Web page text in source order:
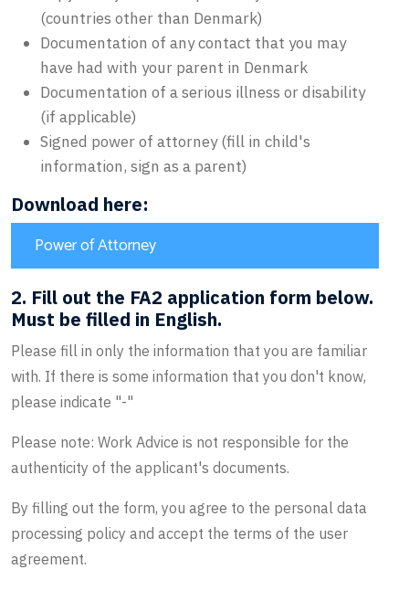
(countries other than Denmark)
Documentation of any contact that you may
have had with your parent in Denmark
Documentation of a serious illness or disability
(if applicable)
Signed power of attorney (fill in child's
information, sign as a parent)
Download here:
Power of Attorney
2. Fill out the FA2 application form below.
Must be filled in English.
Please fill in only the information that you are familiar
with. If there is some information that you don't know,
please indicate "-"
Please note: Work Advice is not responsible for the
authenticity of the applicant's documents.
By filling out the form, you agree to the personal data
processing policy and accept the terms of the user
agreement.